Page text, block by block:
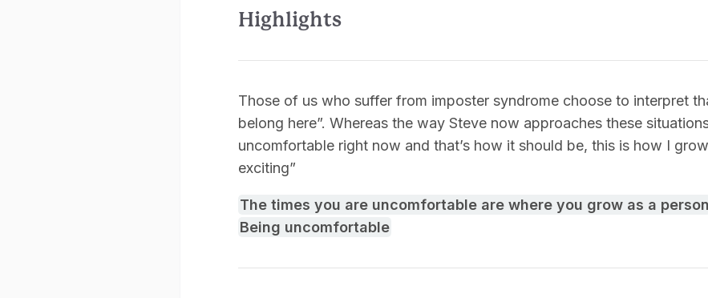
Highlights
Those of us who suffer from imposter syndrome choose to interpret
belong here”. Whereas the way Steve now approaches these
uncomfortable right now and that’s how it should be, this is how I
exciting”
The times you are uncomfortable are where you grow as a person
Being uncomfortable